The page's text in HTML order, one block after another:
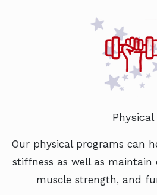
Physical
Our physical programs can
stiffness as well as
muscle strength, and